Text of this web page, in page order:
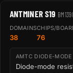
ANTMINER S19
DOMAINS
38
CHIPS/
76
AMTC DIODE-MODE
Diode-mode